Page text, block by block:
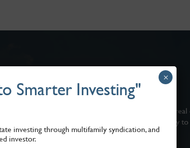
Why Apartments?
Multifamily has the highest risk-adjusted returns of all
With inflation at an all-time high, there is no better way
in real estate assets.
Smarter Investing"
investing through multifamily syndication, and
investor.
×